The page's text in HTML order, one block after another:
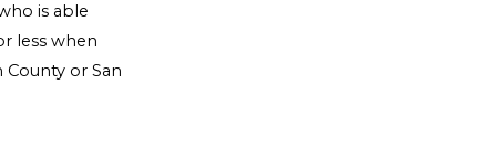
is able
less when
County or San